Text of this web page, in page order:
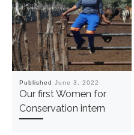
Published June 3, 2022
Our first Women for
Conservation intern